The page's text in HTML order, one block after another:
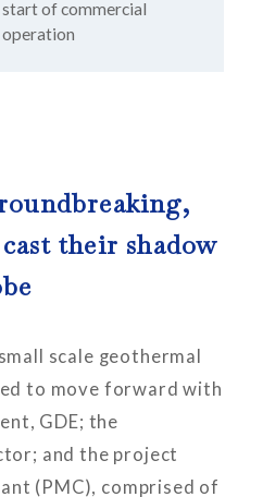
start of commercial
operation
their shadow
scale geothermal
to move forward with
GDE; the
and the project
(PMC), comprised of